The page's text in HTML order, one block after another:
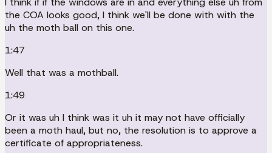
the COA looks good, I think we'll be done with with the
uh the moth ball on this one.
1:47
Well that was a mothball.
1:49
Or it was uh I think was it uh it may not have officially
been a moth haul, but no, the resolution is to approve a
certificate of appropriateness.